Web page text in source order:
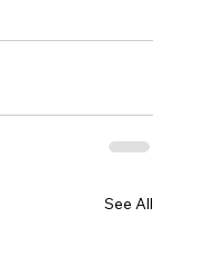
See All